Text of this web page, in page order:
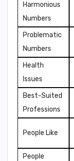
Harmonious
Numbers
Problematic
Numbers
Health
Issues
Best-Suited
Professions
People Like
People